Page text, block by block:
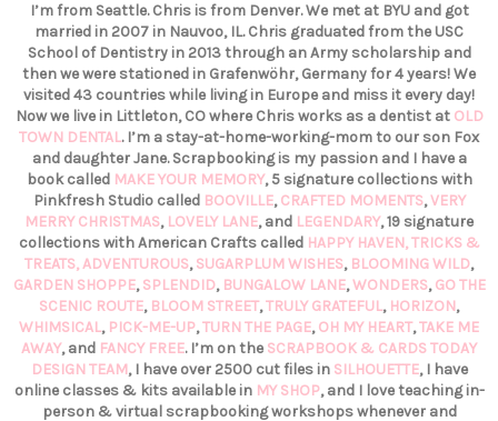
I’m from Seattle. Chris is from Denver. We met at BYU and got
married in 2007 in Nauvoo, IL. Chris graduated from the USC
School of Dentistry in 2013 through an Army scholarship and
then we were stationed in Grafenwöhr, Germany for 4 years! We
visited 43 countries while living in Europe and miss it every day!
Now we live in Littleton, CO where Chris works as a dentist at OLD
TOWN DENTAL. I’m a stay-at-home-working-mom to our son Fox
and daughter Jane. Scrapbooking is my passion and I have a
book called MAKE YOUR MEMORY, 5 signature collections with
Pinkfresh Studio called BOOVILLE,CRAFTED MOMENTS,VERY
MERRY CHRISTMAS, LOVELY LANE, and LEGENDARY, 19 signature
collections with American Crafts called HAPPY HAVEN,TRICKS &
TREATS,ADVENTUROUS,SUGARPLUM WISHES, BLOOMING WILD,
GARDEN SHOPPE,SPLENDID, BUNGALOW LANE,WONDERS,GO THE
SCENIC ROUTE, BLOOM STREET,TRULY GRATEFUL, HORIZON,
WHIMSICAL, PICK-ME-UP,TURN THE PAGE,OH MY HEART,TAKE ME
AWAY, and FANCY FREE. I’m on the SCRAPBOOK & CARDS TODAY
DESIGN TEAM, I have over 2500 cut files in SILHOUETTE, I have
online classes & kits available in MY SHOP, and I love teaching in-
person & virtual scrapbooking workshops whenever and